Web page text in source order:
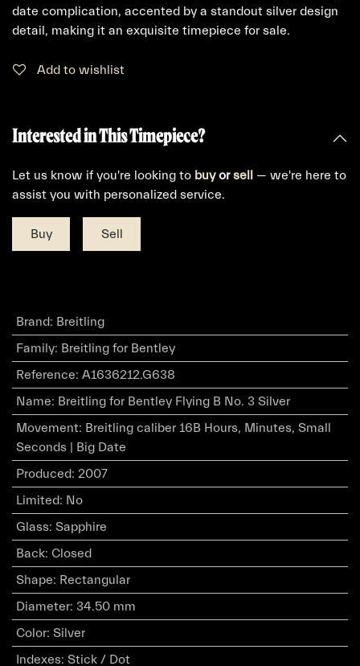
date complication, accented by a standout silver design
detail, making it an exquisite timepiece for sale.
Add to wishlist
Interested in This Timepiece?
Let us know if you're looking to buyorsell — we're here to
assist you with personalized service.
Buy Sell
Brand: Breitling
Family: Breitling for Bentley
Reference: A1636212.G638
Name: Breitling for Bentley Flying B No. 3 Silver
Movement: Breitling caliber 16B Hours, Minutes, Small
Seconds | Big Date
Produced: 2007
Limited: No
Glass: Sapphire
Back: Closed
Shape: Rectangular
Diameter: 34.50 mm
Color: Silver
Indexes: Stick / Dot